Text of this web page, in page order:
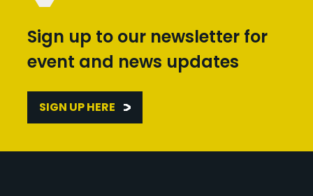
Sign up to our newsletter for
event and news updates
SIGN UP HERE